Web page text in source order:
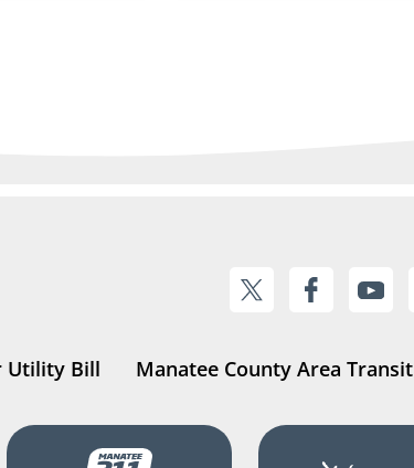
Utility Bill Manatee County Area Transit